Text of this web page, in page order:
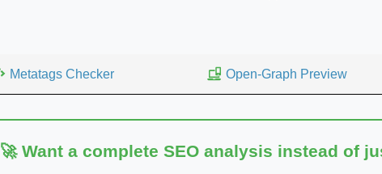
Metatags Checker Open-Graph Preview
🚀 Want a complete SEO analysis instead of